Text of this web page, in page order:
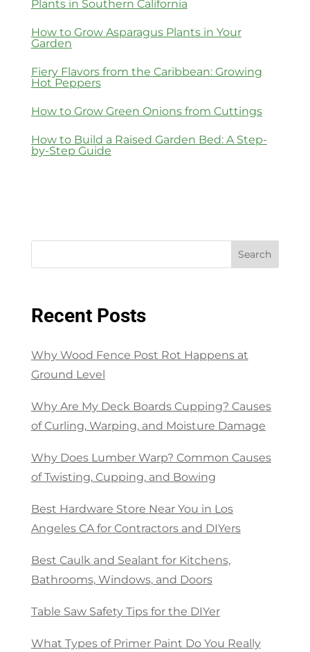
Plants in Southern California
How to Grow Asparagus Plants in Your
Garden
Fiery Flavors from the Caribbean: Growing
Hot Peppers
How to Grow Green Onions from Cuttings
How to Build a Raised Garden Bed: A Step-
by-Step Guide
Search
Recent Posts
Why Wood Fence Post Rot Happens at
Ground Level
Why Are My Deck Boards Cupping? Causes
of Curling, Warping, and Moisture Damage
Why Does Lumber Warp? Common Causes
of Twisting, Cupping, and Bowing
Best Hardware Store Near You in Los
Angeles CA for Contractors and DIYers
Best Caulk and Sealant for Kitchens,
Bathrooms, Windows, and Doors
Table Saw Safety Tips for the DIYer
What Types of Primer Paint Do You Really